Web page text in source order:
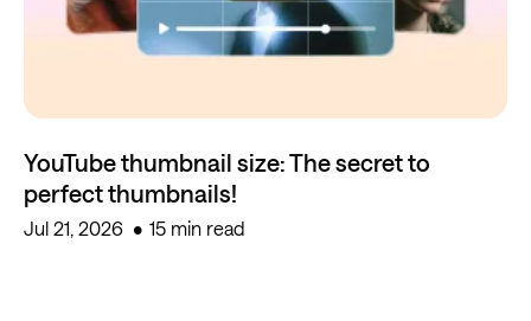
YouTube thumbnail size: The secret to
perfect thumbnails!
Jul 21, 2026 15 min read